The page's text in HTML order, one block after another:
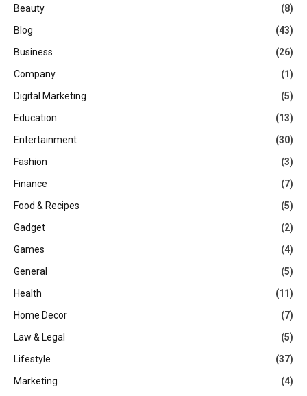
Beauty
(8)
Blog
(43)
Business
(26)
Company
(1)
Digital Marketing
(5)
Education
(13)
Entertainment
(30)
Fashion
(3)
Finance
(7)
Food & Recipes
(5)
Gadget
(2)
Games
(4)
General
(5)
Health
(11)
Home Decor
(7)
Law & Legal
(5)
Lifestyle
(37)
Marketing
(4)